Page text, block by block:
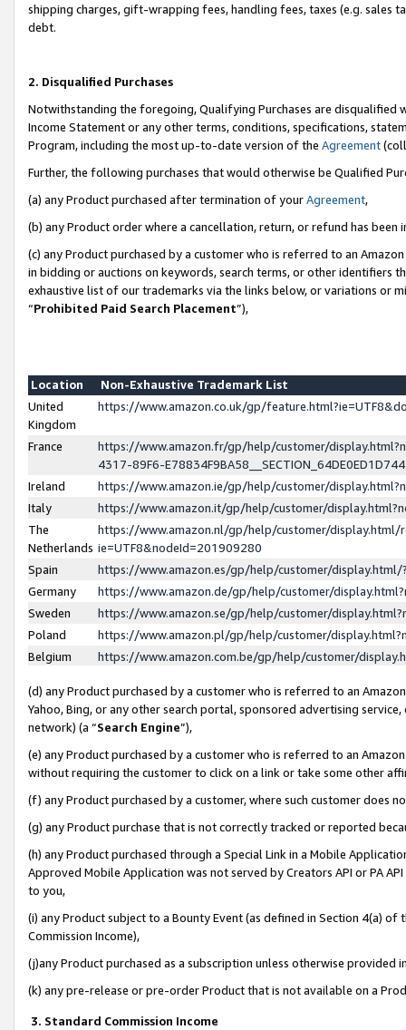
shipping charges, gift-wrapping fees, handling fees, taxes (e.g. sales
debt.
2. Disqualified Purchases
Notwithstanding the foregoing, Qualifying Purchases are disqualified
Income Statement or any other terms, conditions, specifications,
Program, including the most up-to-date version of the Agreement
Further, the following purchases that would otherwise be Qualified
(a) any Product purchased after termination of yourAgreement,
(b) any Product order where a cancellation, return, or refund has been
(c) any Product purchased by a customer who is referred to an
in bidding or auctions on keywords, search terms, or other identifiers
exhaustive list of our trademarks via the links below, or variations or
“Prohibited Paid Search Placement”),
Location
Non-Exhaustive Trademark List
United
Kingdom
https://www.amazon.co.uk/gp/
France
https://www.amazon.fr/gp/help/customer/
4317-89F6-
Ireland
https://www.amazon.ie/gp/help/customer/
Italy
https://www.amazon.it/gp/help/customer/
The
Netherlands
https://www.amazon.nl/gp/help/customer/display.html/
ie=UTF8&nodeId=201909280
Spain
https://www.amazon.es/gp/help/customer/
Germany
https://www.amazon.de/gp/help/customer/
Sweden
https://www.amazon.se/gp/help/customer/
Poland
https://www.amazon.pl/gp/help/customer/
Belgium
https://www.amazon.com.be/gp/help/customer/
(d) any Product purchased by a customer who is referred to an
Yahoo, Bing, or any other search portal, sponsored advertising
network) (a “Search Engine”),
(e) any Product purchased by a customer who is referred to an
without requiring the customer to click on a link or take some other
(f) any Product purchased by a customer, where such customer does
(g) any Product purchase that is not correctly tracked or reported
(h) any Product purchased through a Special Link in a Mobile
Approved Mobile Application was not served by Creators API or PA
to you,
(i) any Product subject to a Bounty Event (as defined in Section 4(a)
Commission Income),
(j)any Product purchased as a subscription unless otherwise provided
(k) any pre-release or pre-order Product that is not available on a
3. Standard Commission Income